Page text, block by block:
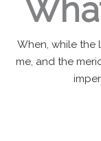
When, while the
me, and the